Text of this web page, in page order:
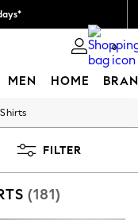
0
MEN HOME
FILTER
(181)